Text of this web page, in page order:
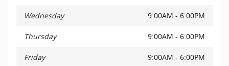
Wednesday 9:00AM - 6:00PM
Thursday 9:00AM - 6:00PM
Friday 9:00AM - 6:00PM